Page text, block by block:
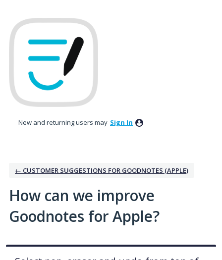
to
content
New and returning users may Sign In
← CUSTOMER SUGGESTIONS FOR GOODNOTES (APPLE)
How can we improve
Goodnotes for Apple?